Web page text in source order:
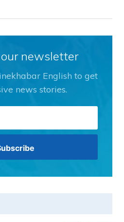
newsletter
English to get
news stories.